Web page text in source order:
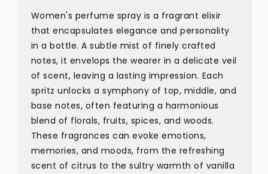
Women's perfume spray is a fragrant elixir
that encapsulates elegance and personality
in a bottle. A subtle mist of finely crafted
notes, it envelops the wearer in a delicate veil
of scent, leaving a lasting impression. Each
spritz unlocks a symphony of top, middle, and
base notes, often featuring a harmonious
blend of florals, fruits, spices, and woods.
These fragrances can evoke emotions,
memories, and moods, from the refreshing
scent of citrus to the sultry warmth of vanilla